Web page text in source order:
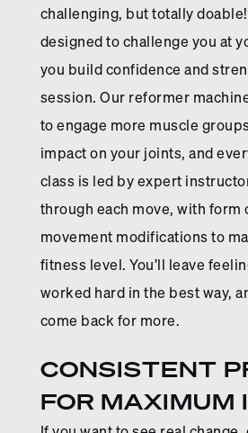
challenging, but totally
designed to challenge you at
you build confidence and
session. Our reformer
to engage more muscle
impact on your joints, and
class is led by expert
through each move, with form
movement modifications to
fitness level. You’ll leave
worked hard in the best way,
come back for more.
CONSISTENT
FOR MAXIMUM